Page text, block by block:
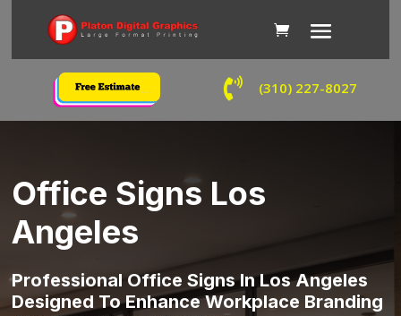
 (310) 227-8027
Office Signs Los
Angeles
Professional Office Signs In Los Angeles
Designed To Enhance Workplace Branding